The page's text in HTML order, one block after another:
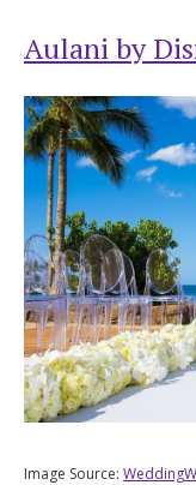
Aulani by
Image Source: